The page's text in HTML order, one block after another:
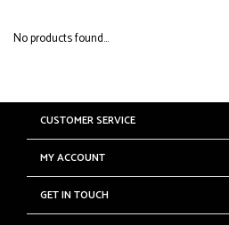
No products found...
CUSTOMER SERVICE
MY ACCOUNT
GET IN TOUCH